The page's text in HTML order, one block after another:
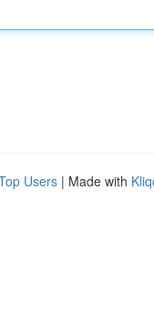
Users | Made with